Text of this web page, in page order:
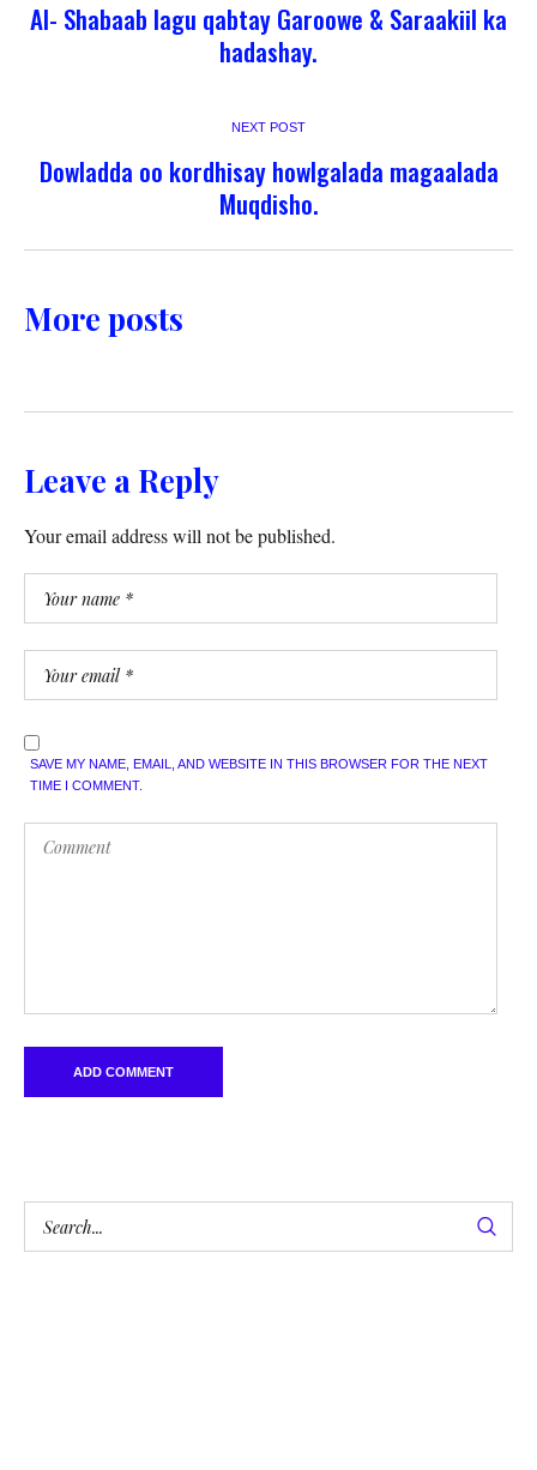
Al- Shabaab lagu qabtay Garoowe & Saraakiil ka
hadashay.
NEXT POST
Dowladda oo kordhisay howlgalada magaalada
Muqdisho.
More posts
Leave a Reply
Your email address will not be published.
SAVE MY NAME, EMAIL, AND WEBSITE IN THIS BROWSER FOR THE NEXT
TIME I COMMENT.